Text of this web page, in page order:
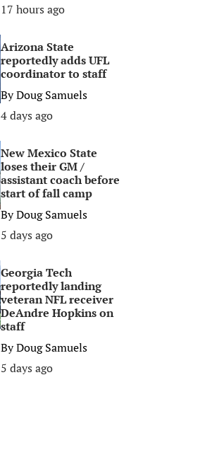
17 hours ago
Arizona State
reportedly adds UFL
coordinator to staff
ByDoug Samuels
4 days ago
New Mexico State
loses their GM /
assistant coach before
start of fall camp
ByDoug Samuels
5 days ago
Georgia Tech
reportedly landing
veteran NFL receiver
DeAndre Hopkins on
staff
ByDoug Samuels
5 days ago